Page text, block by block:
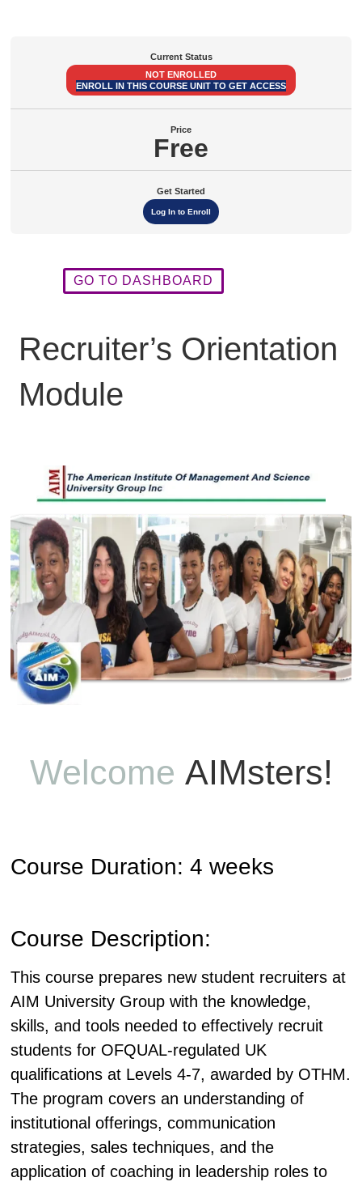
Current Status
NOT ENROLLED
ENROLL IN THIS COURSE UNIT TO GET ACCESS
Price
Free
Get Started
Log In to Enroll
GO TO DASHBOARD
Recruiter’s Orientation
Module
Welcome AIMsters!
Course Duration: 4 weeks
Course Description:
This course prepares new student recruiters at
AIM University Group with the knowledge,
skills, and tools needed to effectively recruit
students for OFQUAL-regulated UK
qualifications at Levels 4-7, awarded by OTHM.
The program covers an understanding of
institutional offerings, communication
strategies, sales techniques, and the
application of coaching in leadership roles to